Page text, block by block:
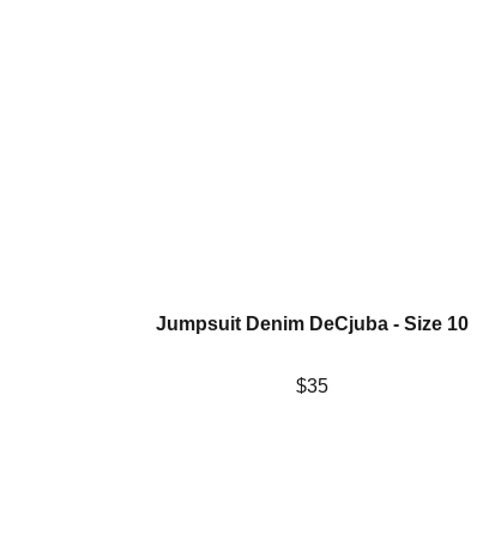
Jumpsuit Denim DeCjuba - Size 10
$35